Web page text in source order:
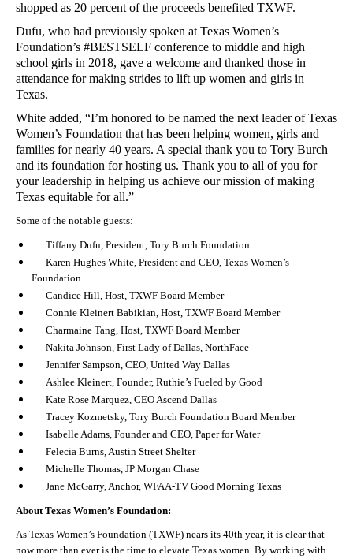
shopped as 20 percent of the proceeds benefited TXWF.
Dufu, who had previously spoken at Texas Women’s
Foundation’s #BESTSELF conference to middle and high
school girls in 2018, gave a welcome and thanked those in
attendance for making strides to lift up women and girls in
Texas.
White added, “I’m honored to be named the next leader of Texas
Women’s Foundation that has been helping women, girls and
families for nearly 40 years. A special thank you to Tory Burch
and its foundation for hosting us. Thank you to all of you for
your leadership in helping us achieve our mission of making
Texas equitable for all.”
Some of the notable guests:
Tiffany Dufu, President, Tory Burch Foundation
Karen Hughes White, President and CEO, Texas Women’s
Foundation
Candice Hill, Host, TXWF Board Member
Connie Kleinert Babikian, Host, TXWF Board Member
Charmaine Tang, Host, TXWF Board Member
Nakita Johnson, First Lady of Dallas, NorthFace
Jennifer Sampson, CEO, United Way Dallas
Ashlee Kleinert, Founder, Ruthie’s Fueled by Good
Kate Rose Marquez, CEO Ascend Dallas
Tracey Kozmetsky, Tory Burch Foundation Board Member
Isabelle Adams, Founder and CEO, Paper for Water
Felecia Burns, Austin Street Shelter
Michelle Thomas, JP Morgan Chase
Jane McGarry, Anchor, WFAA-TV Good Morning Texas
About Texas Women’s Foundation:
As Texas Women’s Foundation (TXWF) nears its 40th year, it is clear that
now more than ever is the time to elevate Texas women. By working with